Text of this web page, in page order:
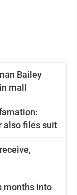
Bailey
mall
also files suit
months into